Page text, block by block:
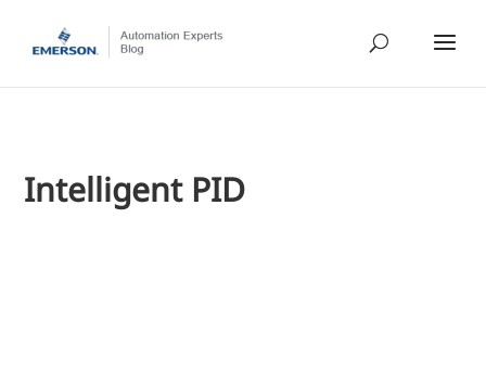
Intelligent PID